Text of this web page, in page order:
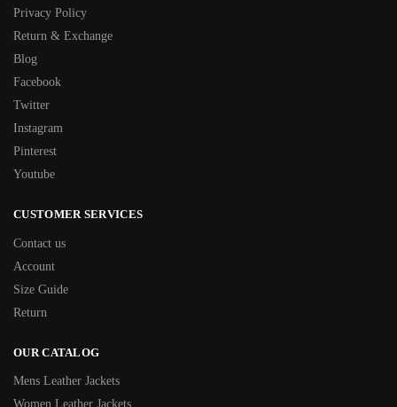
Privacy Policy
Return & Exchange
Blog
Facebook
Twitter
Instagram
Pinterest
Youtube
CUSTOMER SERVICES
Contact us
Account
Size Guide
Return
OUR CATALOG
Mens Leather Jackets
Women Leather Jackets